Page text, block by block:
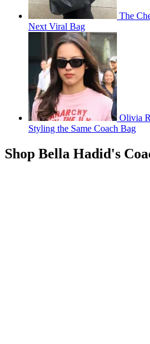
The
Next Viral Bag
Olivia
Styling the Same Coach Bag
Shop Bella Hadid's